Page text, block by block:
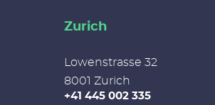
Zurich
Lowenstrasse 32
8001 Zurich
+41 445 002 335